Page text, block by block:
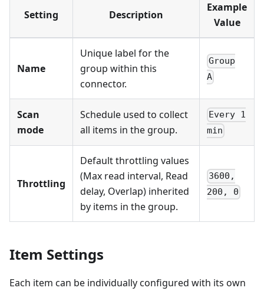
Setting Description
Example
Value
Name
Unique label for the
group within this
connector.
Group
A
Scan
mode
Schedule used to collect
all items in the group.
Every 1
min
Throttling
Default throttling values
(Max read interval, Read
delay, Overlap) inherited
by items in the group.
3600,
200, 0
Item Settings
Each item can be individually configured with its own